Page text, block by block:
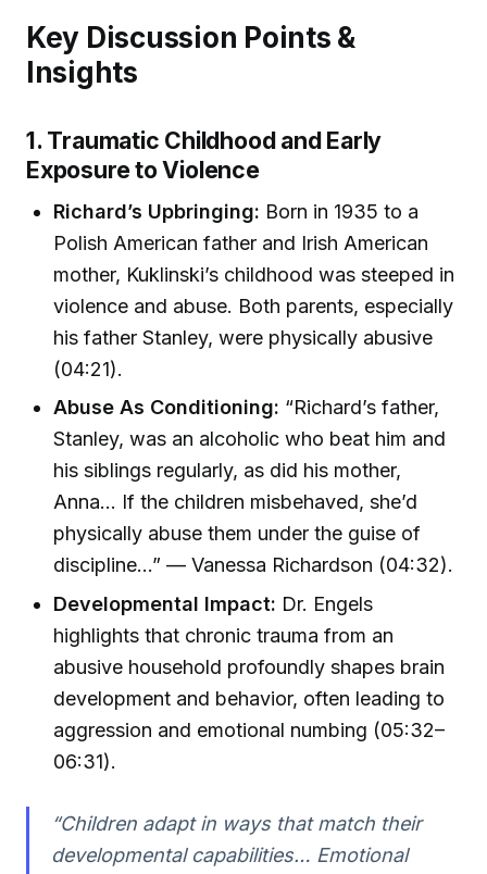
Key Discussion Points &
Insights
1. Traumatic Childhood and Early
Exposure to Violence
Richard’s Upbringing: Born in 1935 to a
Polish American father and Irish American
mother, Kuklinski’s childhood was steeped in
violence and abuse. Both parents, especially
his father Stanley, were physically abusive
(04:21).
Abuse As Conditioning: “Richard’s father,
Stanley, was an alcoholic who beat him and
his siblings regularly, as did his mother,
Anna… If the children misbehaved, she’d
physically abuse them under the guise of
discipline…” — Vanessa Richardson (04:32).
Developmental Impact: Dr. Engels
highlights that chronic trauma from an
abusive household profoundly shapes brain
development and behavior, often leading to
aggression and emotional numbing (05:32–
06:31).
“Children adapt in ways that match their
developmental capabilities… Emotional